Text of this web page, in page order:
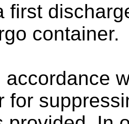
first
container.
accordance
for